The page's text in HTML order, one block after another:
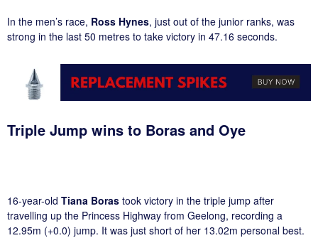
In the men’s race, Ross Hynes, just out of the junior ranks, was
strong in the last 50 metres to take victory in 47.16 seconds.
Triple Jump wins to Boras and Oye
16-year-old Tiana Boras took victory in the triple jump after
travelling up the Princess Highway from Geelong, recording a
12.95m (+0.0) jump. It was just short of her 13.02m personal best.